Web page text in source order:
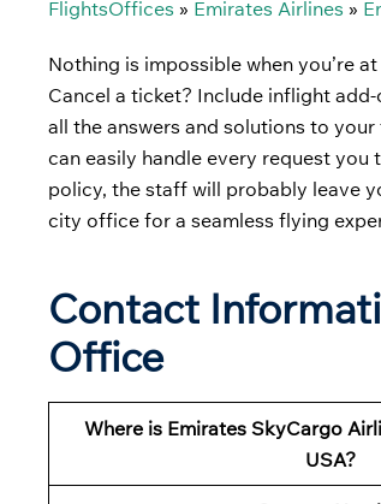
FlightsOffices » Emirates Airlines »
Nothing is impossible when you’re at
Cancel a ticket? Include inflight
all the answers and solutions to
can easily handle every request
policy, the staff will probably leave
city office for a seamless flying
Contact
Office
Where is Emirates SkyCargo
USA?